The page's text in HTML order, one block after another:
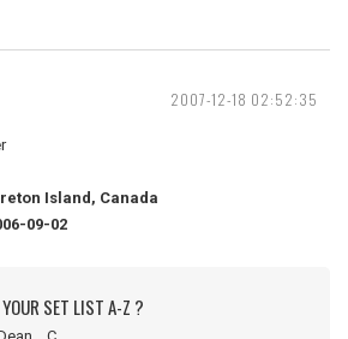
2007-12-18 02:52:35
Island, Canada
09-02
SET LIST A-Z ?